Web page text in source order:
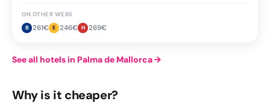
ON OTHER WEBS
B 261€ E 246€ H 269€
See all hotels in Palma de Mallorca→
Why is it cheaper?